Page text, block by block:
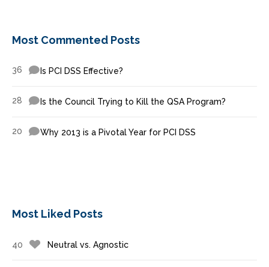
Most Commented Posts
36 Is PCI DSS Effective?
28 Is the Council Trying to Kill the QSA Program?
20 Why 2013 is a Pivotal Year for PCI DSS
Most Liked Posts
40 Neutral vs. Agnostic